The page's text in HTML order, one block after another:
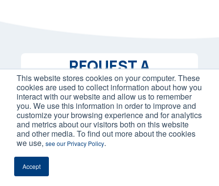
This website stores cookies on your computer. These
cookies are used to collect information about how you
interact with our website and allow us to remember
you. We use this information in order to improve and
customize your browsing experience and for analytics
and metrics about our visitors both on this website
and other media. To find out more about the cookies
we use, see our Privacy Policy.
Accept
REQUEST A
PROPOSAL
Let us build a personalized strategy
with the best eCommerce marketing
services for your needs. Contact us
below to get started.